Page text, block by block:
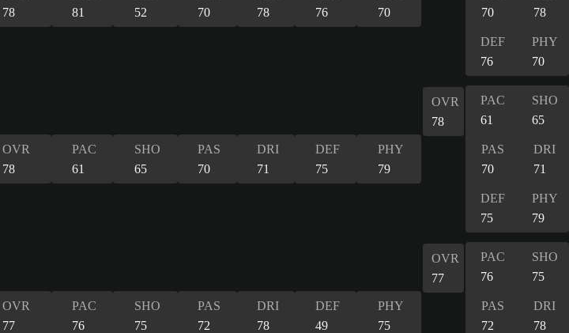
78
81
52
70
78
76
70
70
78
DEF
76
PHY
70
OVR
78
PAC
61
SHO
65
PAS
70
DRI
71
DEF
75
PHY
79
OVR
78
PAC
61
SHO
65
PAS
70
DRI
71
DEF
75
PHY
79
OVR
77
PAC
76
SHO
75
PAS
72
DRI
78
DEF
49
PHY
75
OVR
77
PAC
76
SHO
75
PAS
72
DRI
78